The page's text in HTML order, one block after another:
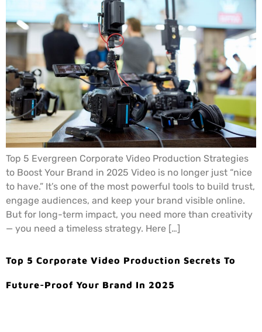
Top 5 Evergreen Corporate Video Production Strategies
to Boost Your Brand in 2025 Video is no longer just “nice
to have.” It’s one of the most powerful tools to build trust,
engage audiences, and keep your brand visible online.
But for long-term impact, you need more than creativity
— you need a timeless strategy. Here […]
Top 5 Corporate Video Production Secrets To
Future-Proof Your Brand In 2025